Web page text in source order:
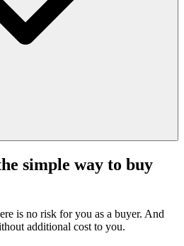
simple way to buy
is no risk for you as a buyer. And
additional cost to you.